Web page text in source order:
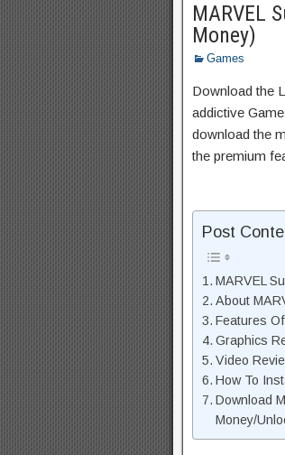
MARVEL
Money)
Games
Download the
addictive
download the
the premium
Post
MARVEL
About
Features
Graphics
Video
How To
Download
Money/